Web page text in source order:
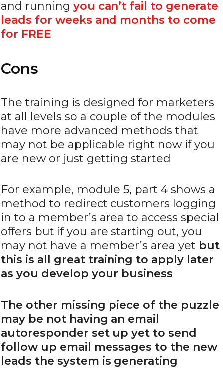
and running you can’t fail to generate
leads for weeks and months to come
for FREE
Cons
The training is designed for marketers
at all levels so a couple of the modules
have more advanced methods that
may not be applicable right now if you
are new or just getting started
For example, module 5, part 4 shows a
method to redirect customers logging
in to a member’s area to access special
offers but if you are starting out, you
may not have a member’s area yet but
this is all great training to apply later
as you develop your business
The other missing piece of the puzzle
may be not having an email
autoresponder set up yet to send
follow up email messages to the new
leads the system is generating